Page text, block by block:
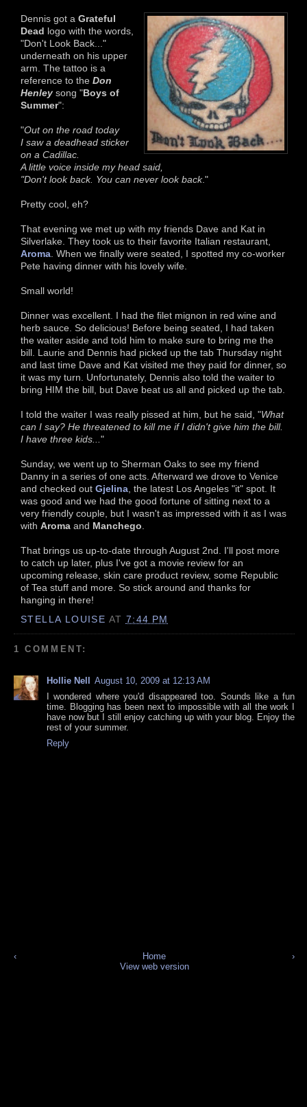
Dennis got a Grateful
Dead logo with the words,
"Don't Look Back..."
underneath on his upper
arm. The tattoo is a
reference to the Don
Henley song "Boys of
Summer":
"Out on the road today
I saw a deadhead sticker
on a Cadillac.
A little voice inside my head said,
"Don't look back. You can never look back."
Pretty cool, eh?
That evening we met up with my friends Dave and Kat in
Silverlake. They took us to their favorite Italian restaurant,
Aroma . When we finally were seated, I spotted my co-worker
Pete having dinner with his lovely wife.
Small world!
Dinner was excellent. I had the filet mignon in red wine and
herb sauce. So delicious! Before being seated, I had taken
the waiter aside and told him to make sure to bring me the
bill. Laurie and Dennis had picked up the tab Thursday night
and last time Dave and Kat visited me they paid for dinner, so
it was my turn. Unfortunately, Dennis also told the waiter to
bring HIM the bill, but Dave beat us all and picked up the tab.
I told the waiter I was really pissed at him, but he said, "What
can I say? He threatened to kill me if I didn't give him the bill.
I have three kids... "
Sunday, we went up to Sherman Oaks to see my friend
Danny in a series of one acts. Afterward we drove to Venice
and checked out Gjelina , the latest Los Angeles "it" spot. It
was good and we had the good fortune of sitting next to a
very friendly couple, but I wasn't as impressed with it as I was
with Aroma and Manchego
That brings us up-to-date through August 2nd. I'll post more
to catch up later, plus I've got a movie review for an
upcoming release, skin care product review, some Republic
of Tea stuff and more. So stick around and thanks for
hanging in there!
STELLA LOUISE AT 7:44 PM
1 COMMENT:
Hollie Nell August 10, 2009 at 12:13 AM
I wondered where you'd disappeared too. Sounds like a fun
time. Blogging has been next to impossible with all the work I
have now but I still enjoy catching up with your blog. Enjoy the
rest of your summer.
Reply
‹ ›
Home
View web version